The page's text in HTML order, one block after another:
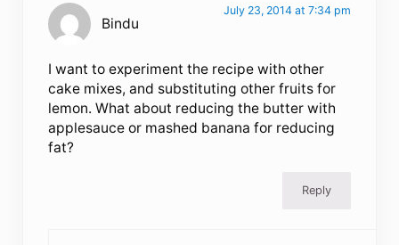
Bindu
July 23, 2014 at 7:34 pm
I want to experiment the recipe with other
cake mixes, and substituting other fruits for
lemon. What about reducing the butter with
applesauce or mashed banana for reducing
fat?
Reply